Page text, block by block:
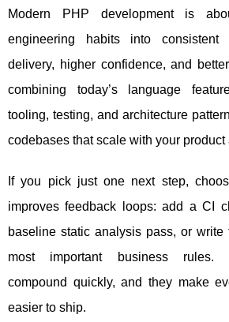
Modern PHP development is
engineering habits into consistent
delivery, higher confidence, and
combining today’s language
tooling, testing, and architecture
codebases that scale with your product
If you pick just one next step,
improves feedback loops: add a CI
baseline static analysis pass, or write
most important business rules.
compound quickly, and they make
easier to ship.